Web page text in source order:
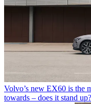
Volvo’s new EX60 is the
towards – does it stand up?